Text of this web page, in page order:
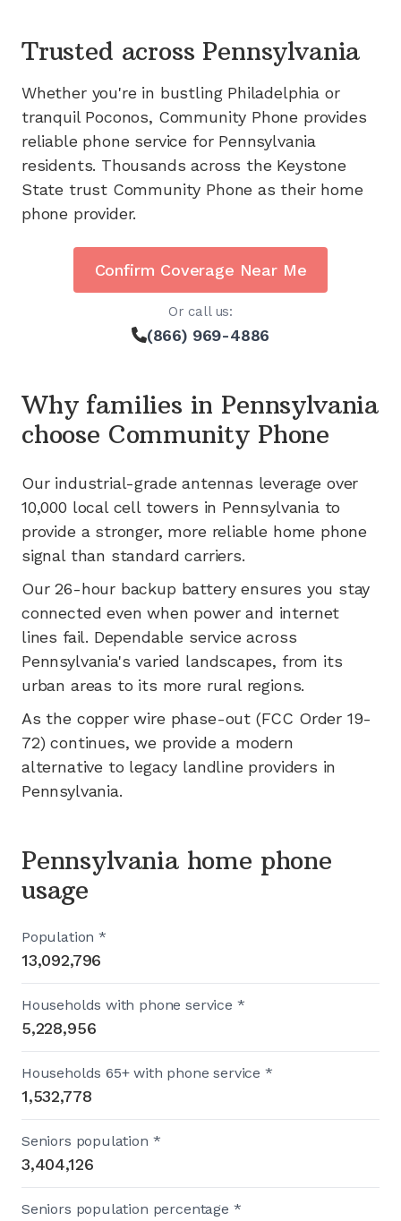
Trusted across Pennsylvania
Whether you're in bustling Philadelphia or
tranquil Poconos, Community Phone provides
reliable phone service for Pennsylvania
residents. Thousands across the Keystone
State trust Community Phone as their home
phone provider.
Confirm Coverage Near Me
Or call us:
(866) 969-4886
Why families in Pennsylvania
choose Community Phone
Our industrial-grade antennas leverage over
10,000 local cell towers in Pennsylvaniato
provide a stronger, more reliable home phone
signal than standard carriers.
Our 26-hour backup battery ensures you stay
connected even when power and internet
lines fail. Dependable service across
Pennsylvania's varied landscapes, from its
urban areas to its more rural regions.
As the copper wire phase-out (FCC Order 19-
72) continues, we provide a modern
alternative to legacy landline providers in
Pennsylvania.
Pennsylvania home phone
usage
Population *
13,092,796
Households with phone service *
5,228,956
Households 65+ with phone service *
1,532,778
Seniors population *
3,404,126
Seniors population percentage *